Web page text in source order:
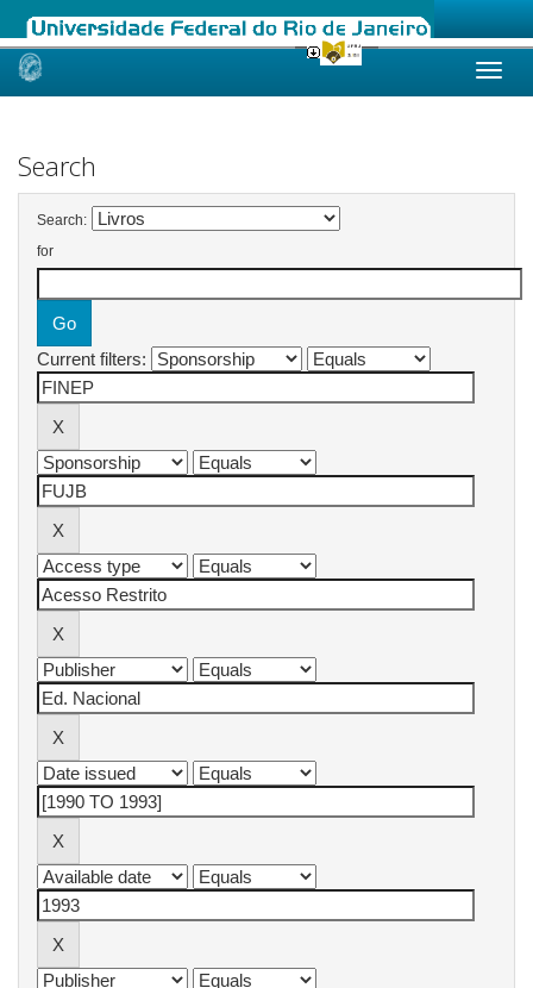
Skip
Search
Search:
for
Current filters: